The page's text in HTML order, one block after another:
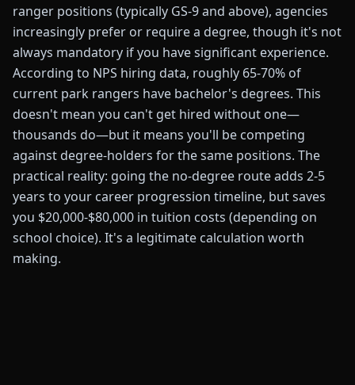
ranger positions (typically GS-9 and above), agencies
increasingly prefer or require a degree, though it's not
always mandatory if you have significant experience.
According to NPS hiring data, roughly 65-70% of
current park rangers have bachelor's degrees. This
doesn't mean you can't get hired without one—
thousands do—but it means you'll be competing
against degree-holders for the same positions. The
practical reality: going the no-degree route adds 2-5
years to your career progression timeline, but saves
you $20,000-$80,000 in tuition costs (depending on
school choice). It's a legitimate calculation worth
making.